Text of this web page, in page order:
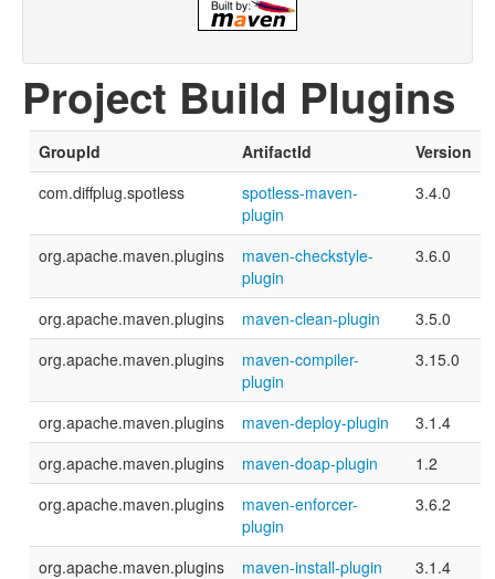
Project Build Plugins
GroupId ArtifactId
Version
com.diffplug.spotless
spotless-maven-
plugin
3.4.0
org.apache.maven.plugins
maven-checkstyle-
plugin
3.6.0
org.apache.maven.plugins maven-clean-plugin
3.5.0
org.apache.maven.plugins
maven-compiler-
plugin
3.15.0
org.apache.maven.plugins maven-deploy-plugin
3.1.4
org.apache.maven.plugins
maven-doap-plugin
1.2
org.apache.maven.plugins
maven-enforcer-
plugin
3.6.2
org.apache.maven.plugins maven-install-plugin
3.1.4